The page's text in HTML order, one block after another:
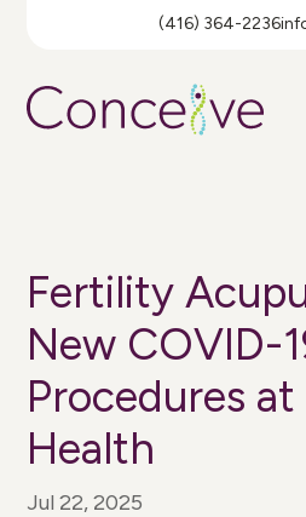
(416) 364-2236
Fertility
New COVID-
Procedures
Health
Jul 22, 2025